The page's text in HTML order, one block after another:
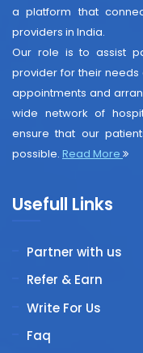
a platform that
providers in India.
Our role is to assist
provider for their
appointments and
wide network of
ensure that our
possible. Read More
Usefull Links
Partner with us
Refer & Earn
Write For Us
Faq